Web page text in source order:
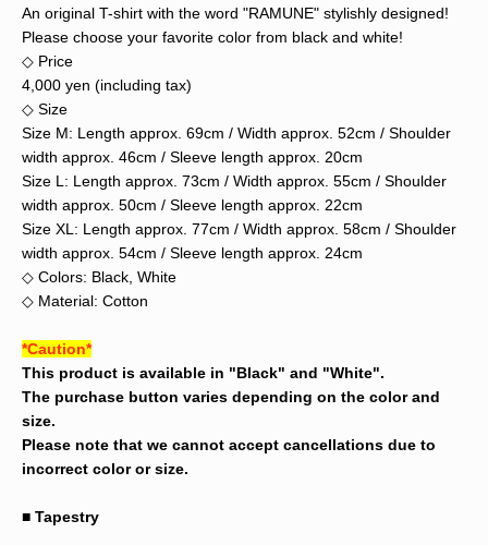
An original T-shirt with the word "RAMUNE" stylishly designed!
Please choose your favorite color from black and white!
◇ Price
4,000 yen (including tax)
◇ Size
Size M: Length approx. 69cm / Width approx. 52cm / Shoulder
width approx. 46cm / Sleeve length approx. 20cm
Size L: Length approx. 73cm / Width approx. 55cm / Shoulder
width approx. 50cm / Sleeve length approx. 22cm
Size XL: Length approx. 77cm / Width approx. 58cm / Shoulder
width approx. 54cm / Sleeve length approx. 24cm
◇ Colors: Black, White
◇ Material: Cotton
*Caution*
This product is available in "Black" and "White".
The purchase button varies depending on the color and
size.
Please note that we cannot accept cancellations due to
incorrect color or size.
■ Tapestry